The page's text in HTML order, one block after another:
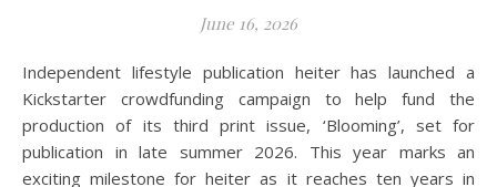
June 16, 2026
Independent lifestyle publication heiter has launched a
Kickstarter crowdfunding campaign to help fund the
production of its third print issue, ‘Blooming’, set for
publication in late summer 2026. This year marks an
exciting milestone for heiter as it reaches ten years in